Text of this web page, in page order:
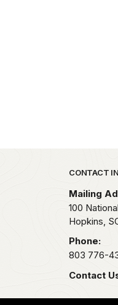
Park footer
CONTACT
Mailing
100
Hopkins,
Phone:
803 776-
Contact